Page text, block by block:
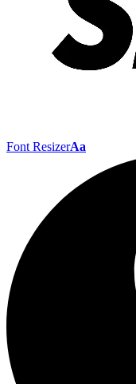
Font ResizerAa